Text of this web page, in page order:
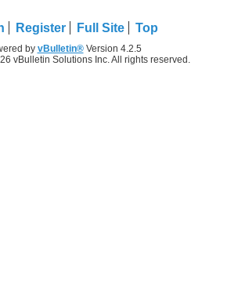
Register Full Site Top
by vBulletin®Version 4.2.5
vBulletin Solutions Inc. All rights reserved.